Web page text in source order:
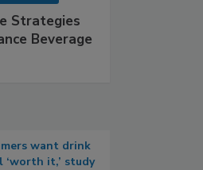
Strategies
Beverage
want drink
‘worth it,’ study